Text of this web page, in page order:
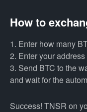
How to
1. Enter how many
2. Enter your
3. Send BTC to the
and wait for the
Success! TNSR on